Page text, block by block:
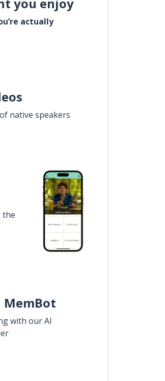
actually
native speakers
the
with our AI